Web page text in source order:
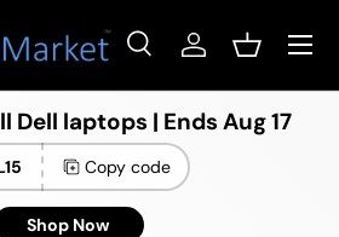
SearchLog inBasket
Menu
Dell laptops | Ends Aug 17
Copy code
Shop Now